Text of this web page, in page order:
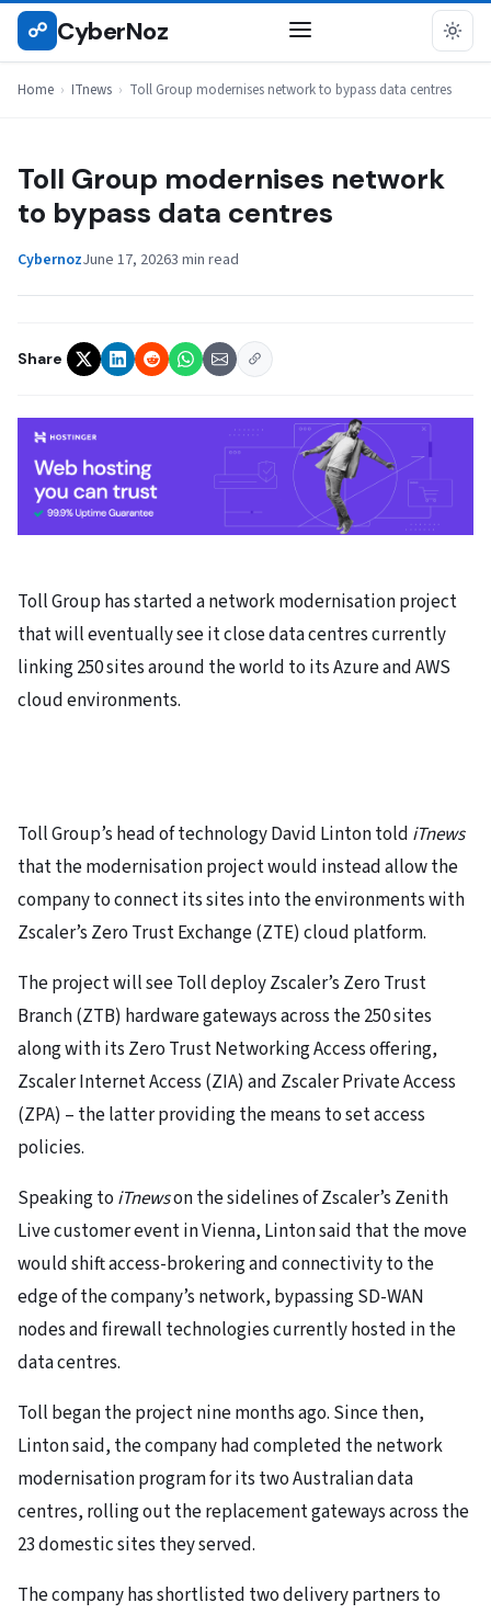
Skip
☍ CyberNoz
Home › ITnews › Toll Group modernises network to bypass data centres
ITNEWS
Toll Group modernises network
to bypass data centres
CybernozJune 17, 20263 min read
Share
Toll Group has started a network modernisation project
that will eventually see it close data centres currently
linking 250 sites around the world to its Azure and AWS
cloud environments.
Toll Group’s head of technology David Linton told iTnews
that the modernisation project would instead allow the
company to connect its sites into the environments with
Zscaler’s Zero Trust Exchange (ZTE) cloud platform.
The project will see Toll deploy Zscaler’s Zero Trust
Branch (ZTB) hardware gateways across the 250 sites
along with its Zero Trust Networking Access offering,
Zscaler Internet Access (ZIA) and Zscaler Private Access
(ZPA) – the latter providing the means to set access
policies.
Speaking to iTnewson the sidelines of Zscaler’s Zenith
Live customer event in Vienna, Linton said that the move
would shift access-brokering and connectivity to the
edge of the company’s network, bypassing SD-WAN
nodes and firewall technologies currently hosted in the
data centres.
Toll began the project nine months ago. Since then,
Linton said, the company had completed the network
modernisation program for its two Australian data
centres, rolling out the replacement gateways across the
23 domestic sites they served.
The company has shortlisted two delivery partners to